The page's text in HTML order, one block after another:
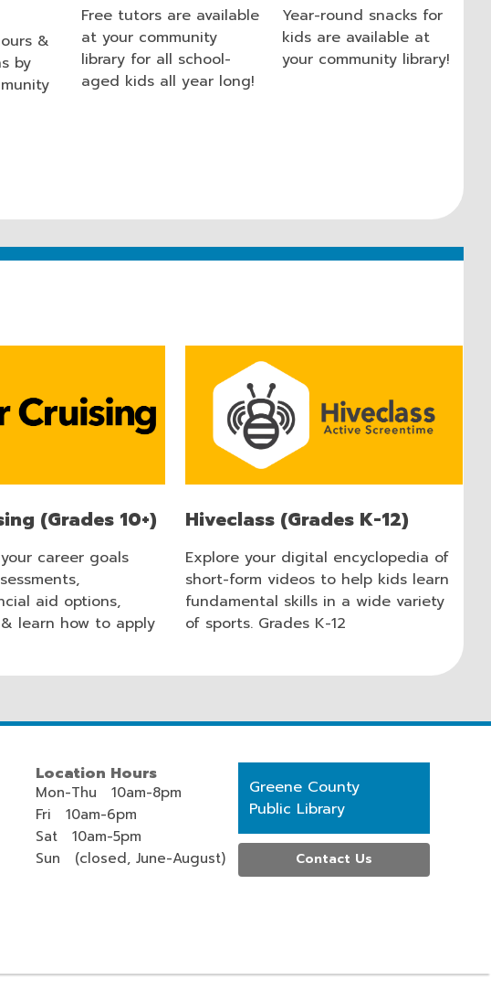
&
by
Free tutors are available
at your community
library for all school-
aged kids all year long!
Year-round snacks for
kids are available at
your community library!
(Grades 10+)
career goals
aid options,
learn how to apply
Hiveclass (Grades K-12)
Explore your digital encyclopedia of
short-form videos to help kids learn
fundamental skills in a wide variety
of sports. Grades K-12
Location Hours
Mon-Thu 10am-8pm
Fri 10am-6pm
Sat 10am-5pm
Sun (closed, June-August)
Contact
the
Library
Greene County
Public Library
Contact Us